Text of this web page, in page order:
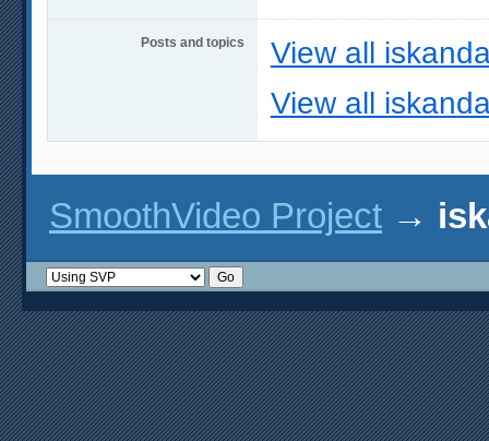
Posts and topics
View all
View all
SmoothVideo Project →